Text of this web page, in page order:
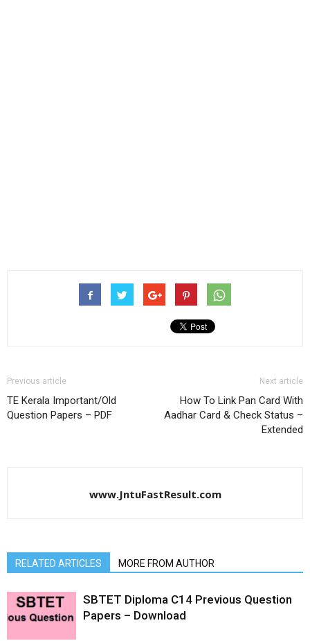
Previous article
TE Kerala Important/Old
Question Papers – PDF
Next article
How To Link Pan Card With
Aadhar Card & Check Status –
Extended
www.JntuFastResult.com
RELATED ARTICLES MORE FROM AUTHOR
SBTET Diploma C14 Previous Question
Papers – Download